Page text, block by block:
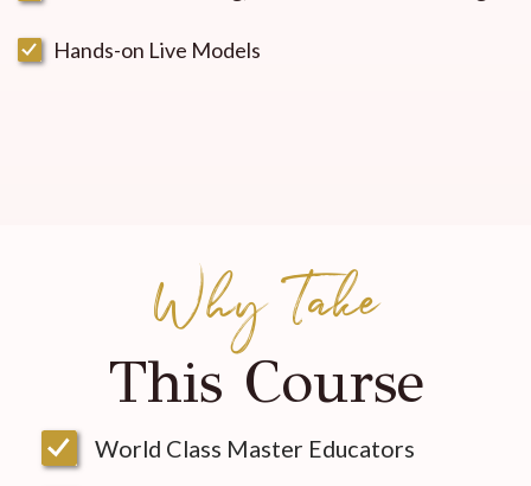
Hands-on Live Models
Why Take
This Course
World Class Master Educators